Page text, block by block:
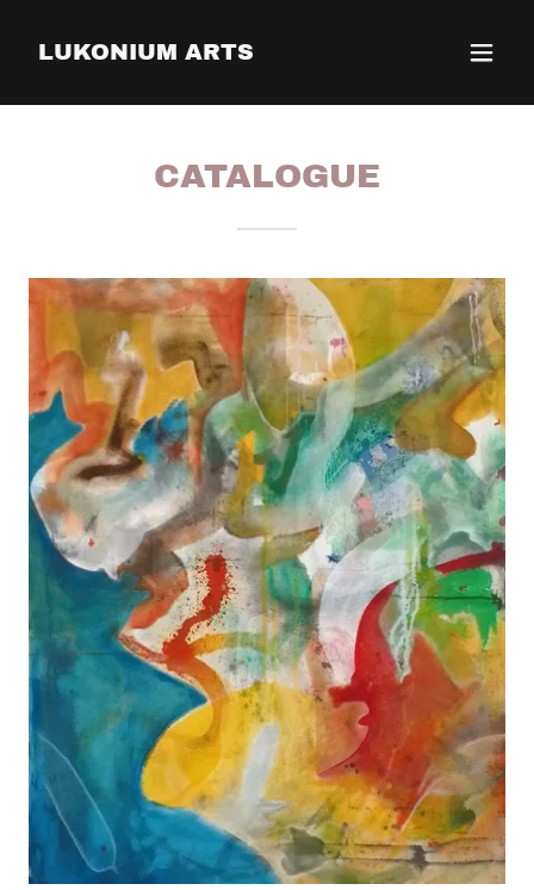
LUKONIUM ARTS
CATALOGUE